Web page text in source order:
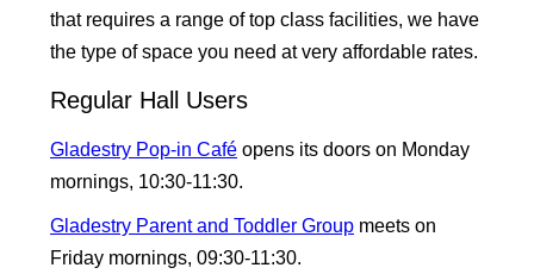
that requires a range of top class facilities, we have
the type of space you need at very affordable rates.
Regular Hall Users
Gladestry Pop-in Café opens its doors on Monday
mornings, 10:30-11:30.
Gladestry Parent and Toddler Group meets on
Friday mornings, 09:30-11:30.